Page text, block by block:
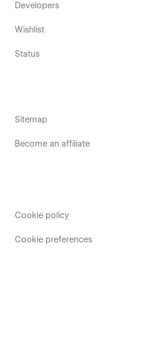
Developers
Wishlist
Status
Sitemap
Become an affiliate
Cookie policy
Cookie preferences